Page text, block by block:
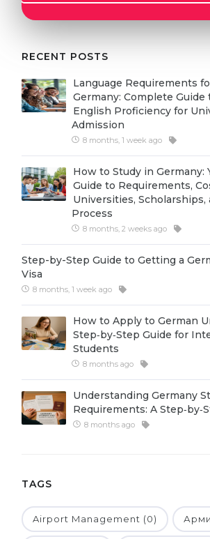
Cities
Professions
Fields of Study
Sample Vacancies
Holland Test
Interest Map Test
RIASEC Test
Successat
100%
Our students
CONSULTATION!
Medicine
Engineering
Physics
Management
WE APPLY FROM...
Russia
Kazakhstan
Azerbaijan
Armenia
Belarus
Other Country
BOOK A CONSULTATION
RECENT POSTS
Language Requirements
Germany: Complete Guide
English Proficiency for
Admission
8 months, 1 week ago
How to Study in Germany:
Guide to Requirements,
Universities, Scholarships,
Process
8 months, 2 weeks ago
Step-by-Step Guide to Getting a
Visa
8 months, 1 week ago
How to Apply to German
Step‑by‑Step Guide for
Students
8 months ago
Understanding Germany
Requirements: A
8 months ago
TAGS
Airport Management (0)